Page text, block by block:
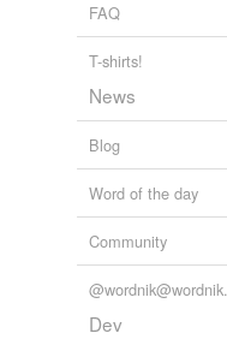
FAQ
T-shirts!
News
Blog
Word of the day
Community
Dev